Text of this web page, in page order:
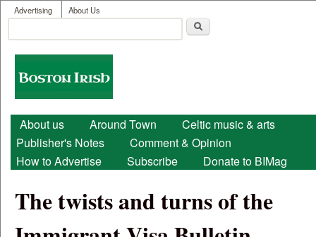
Skip to main content
User menu
Advertising About Us
Search form
Boston
Irish
Main menu
About us Around Town
Celtic music & arts
Publisher's Notes
Comment & Opinion
How to Advertise
Subscribe Donate to BIMag
The twists and turns of the